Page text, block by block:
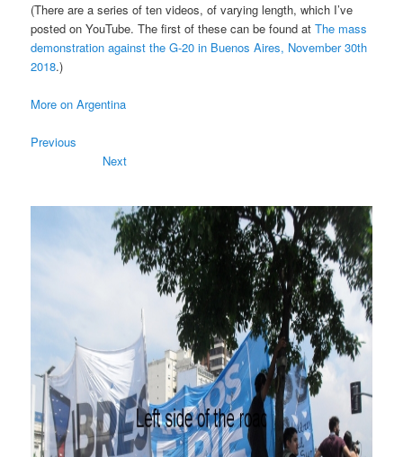
(There are a series of ten videos, of varying length, which I’ve
posted on YouTube. The first of these can be found atThe mass
demonstration against the G-20 in Buenos Aires, November 30th
2018.)
More on Argentina
Previous
Next